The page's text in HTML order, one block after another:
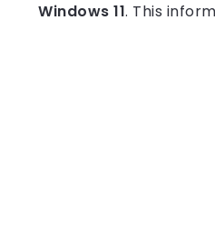
Windows 11. This